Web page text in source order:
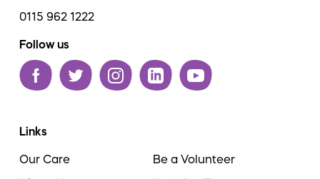
0115 962 1222
Follow us
Links
Our Care Be a Volunteer